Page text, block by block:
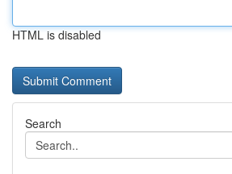
HTML is disabled
Search